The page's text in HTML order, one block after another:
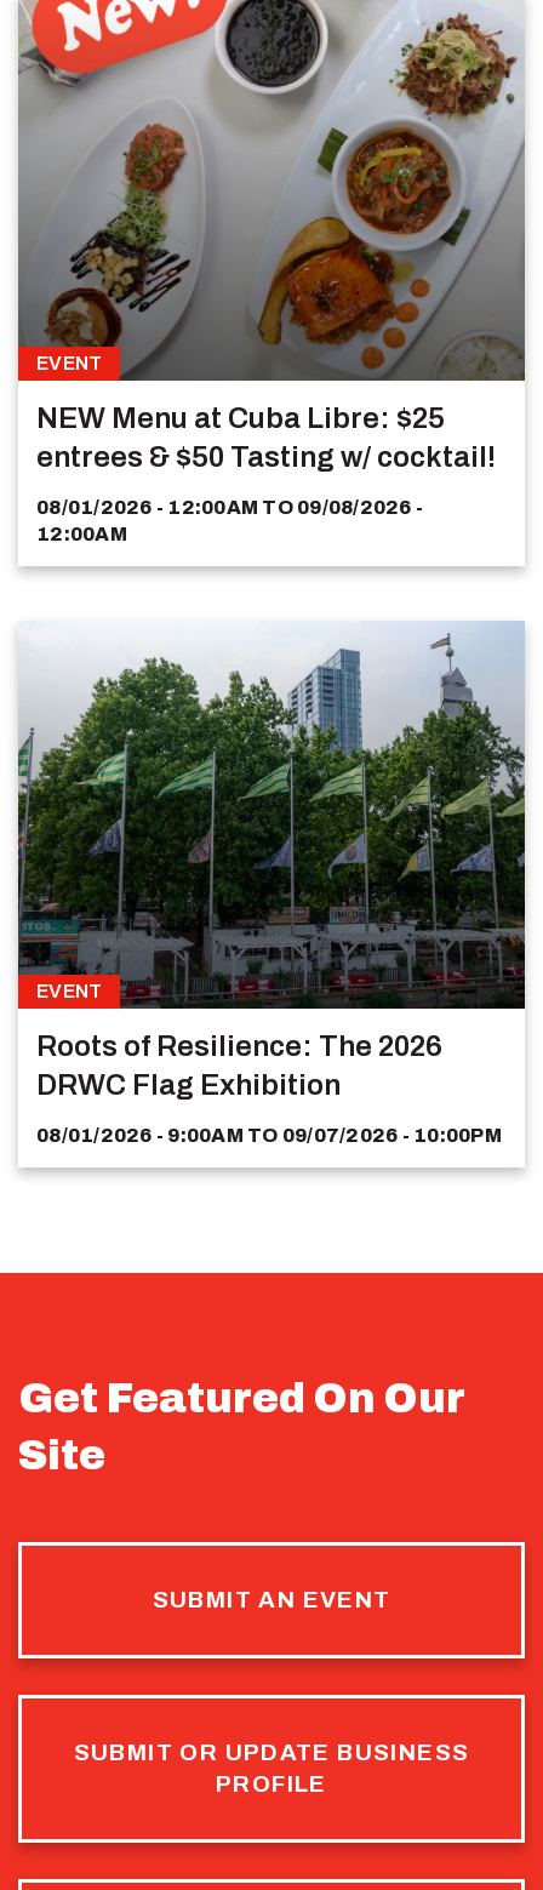
EVENT
NEW Menu at Cuba Libre: $25
entrees & $50 Tasting w/ cocktail!
08/01/2026 - 12:00AM TO 09/08/2026 -
12:00AM
EVENT
Roots of Resilience: The 2026
DRWC Flag Exhibition
08/01/2026 - 9:00AM TO 09/07/2026 - 10:00PM
Get Featured On Our
Site
SUBMIT AN EVENT
SUBMIT OR UPDATE BUSINESS
PROFILE